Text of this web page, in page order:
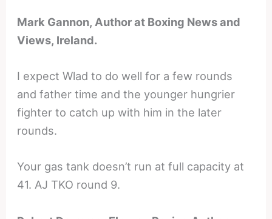
Mark Gannon, Author at Boxing News and
Views, Ireland.
I expect Wlad to do well for a few rounds
and father time and the younger hungrier
fighter to catch up with him in the later
rounds.
Your gas tank doesn’t run at full capacity at
41. AJ TKO round 9.